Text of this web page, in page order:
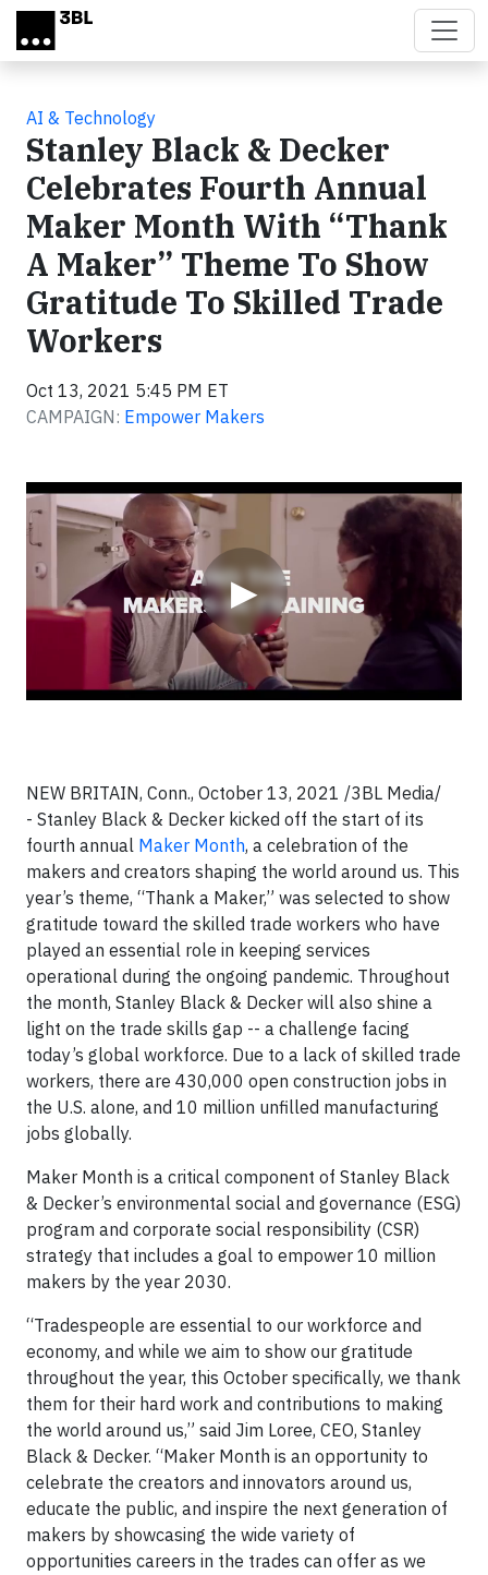
Skip to main content
AI & Technology
Stanley Black & Decker
Celebrates Fourth Annual
Maker Month With “Thank
A Maker” Theme To Show
Gratitude To Skilled Trade
Workers
Oct 13, 2021 5:45 PM ET
CAMPAIGN: Empower Makers
▶
Video
NEW BRITAIN, Conn., October 13, 2021 /3BL Media/
- Stanley Black & Decker kicked off the start of its
fourth annual Maker Month, a celebration of the
makers and creators shaping the world around us. This
year’s theme, “Thank a Maker,” was selected to show
gratitude toward the skilled trade workers who have
played an essential role in keeping services
operational during the ongoing pandemic. Throughout
the month, Stanley Black & Decker will also shine a
light on the trade skills gap -- a challenge facing
today’s global workforce. Due to a lack of skilled trade
workers, there are 430,000 open construction jobs in
the U.S. alone, and 10 million unfilled manufacturing
jobs globally.
Maker Month is a critical component of Stanley Black
& Decker’s environmental social and governance (ESG)
program and corporate social responsibility (CSR)
strategy that includes a goal to empower 10 million
makers by the year 2030.
“Tradespeople are essential to our workforce and
economy, and while we aim to show our gratitude
throughout the year, this October specifically, we thank
them for their hard work and contributions to making
the world around us,” said Jim Loree, CEO, Stanley
Black & Decker. “Maker Month is an opportunity to
celebrate the creators and innovators around us,
educate the public, and inspire the next generation of
makers by showcasing the wide variety of
opportunities careers in the trades can offer as we